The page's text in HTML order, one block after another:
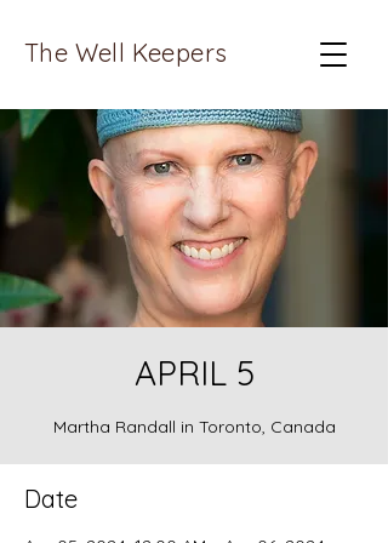
The Well Keepers
APRIL 5
Martha Randall in Toronto, Canada
Date